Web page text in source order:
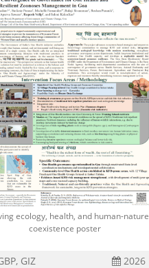
ecology, health, and human-nature
coexistence poster
GIZ 2026